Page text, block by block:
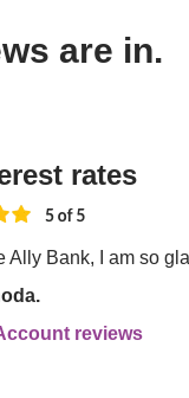
are in.
rates
Ally Bank, I am so
reviews